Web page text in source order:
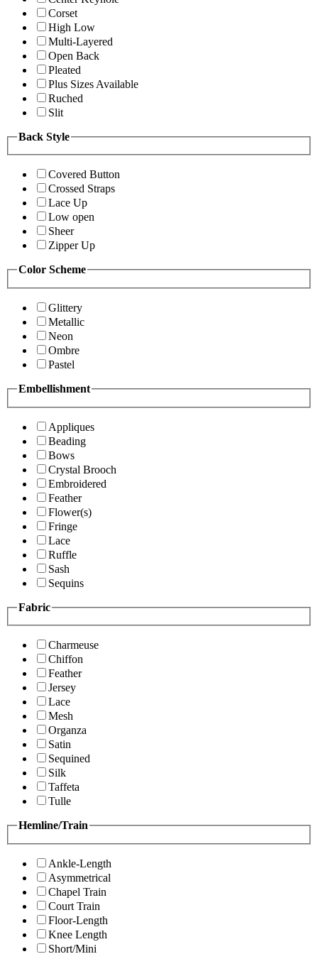
Corset
High Low
Multi-Layered
Open Back
Pleated
Plus Sizes Available
Ruched
Slit
Back Style
Covered Button
Crossed Straps
Lace Up
Low open
Sheer
Zipper Up
Color Scheme
Glittery
Metallic
Neon
Ombre
Pastel
Embellishment
Appliques
Beading
Bows
Crystal Brooch
Embroidered
Feather
Flower(s)
Fringe
Lace
Ruffle
Sash
Sequins
Fabric
Charmeuse
Chiffon
Feather
Jersey
Lace
Mesh
Organza
Satin
Sequined
Silk
Taffeta
Tulle
Hemline/Train
Ankle-Length
Asymmetrical
Chapel Train
Court Train
Floor-Length
Knee Length
Short/Mini